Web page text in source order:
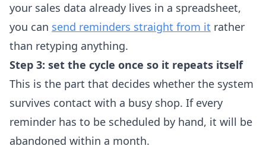
your sales data already lives in a spreadsheet,
you can send reminders straight from it rather
than retyping anything.
Step 3: set the cycle once so it repeats itself
This is the part that decides whether the system
survives contact with a busy shop. If every
reminder has to be scheduled by hand, it will be
abandoned within a month.